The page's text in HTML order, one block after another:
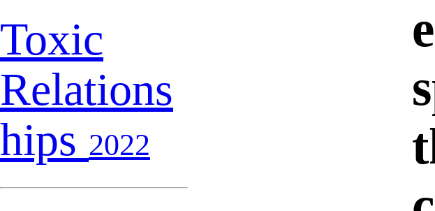
Toxic
Relations
hips 2022